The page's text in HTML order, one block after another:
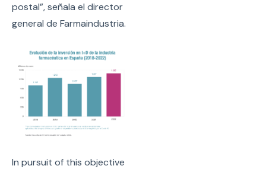
postal”, señala el director
general de Farmaindustria.
In pursuit of this objective